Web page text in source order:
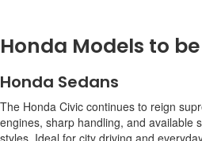
Honda Models to
Honda Sedans
The Honda Civic continues to reign
engines, sharp handling, and available
styles. Ideal for city driving and